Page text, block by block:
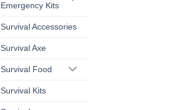
Emergency Kits
Survival Accessories
Survival Axe
Survival Food
Survival Kits